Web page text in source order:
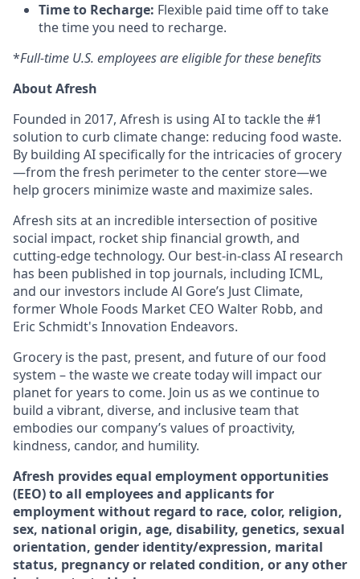
Time to Recharge: Flexible paid time off to take
the time you need to recharge.
*Full-time U.S. employees are eligible for these benefits
About Afresh
Founded in 2017, Afresh is using AI to tackle the #1
solution to curb climate change: reducing food waste.
By building AI specifically for the intricacies of grocery
—from the fresh perimeter to the center store—we
help grocers minimize waste and maximize sales.
Afresh sits at an incredible intersection of positive
social impact, rocket ship financial growth, and
cutting-edge technology. Our best-in-class AI research
has been published in top journals, including ICML,
and our investors include Al Gore’s Just Climate,
former Whole Foods Market CEO Walter Robb, and
Eric Schmidt's Innovation Endeavors.
Grocery is the past, present, and future of our food
system – the waste we create today will impact our
planet for years to come. Join us as we continue to
build a vibrant, diverse, and inclusive team that
embodies our company’s values of proactivity,
kindness, candor, and humility.
Afresh provides equal employment opportunities
(EEO) to all employees and applicants for
employment without regard to race, color, religion,
sex, national origin, age, disability, genetics, sexual
orientation, gender identity/expression, marital
status, pregnancy or related condition, or any other